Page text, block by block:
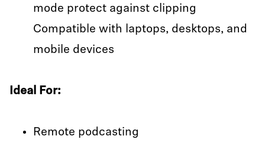
mode protect against clipping
Compatible with laptops, desktops, and
mobile devices
Ideal For:
Remote podcasting